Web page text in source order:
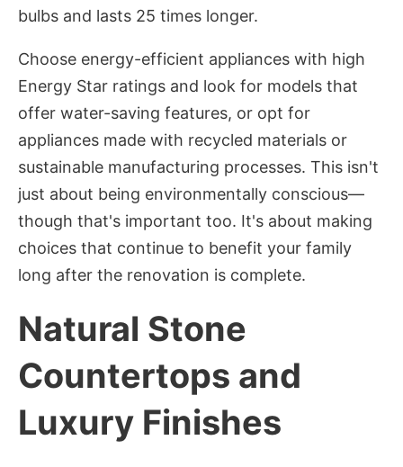
bulbs and lasts 25 times longer.
Choose energy-efficient appliances with high
Energy Star ratings and look for models that
offer water-saving features, or opt for
appliances made with recycled materials or
sustainable manufacturing processes. This isn't
just about being environmentally conscious—
though that's important too. It's about making
choices that continue to benefit your family
long after the renovation is complete.
Natural Stone
Countertops and
Luxury Finishes